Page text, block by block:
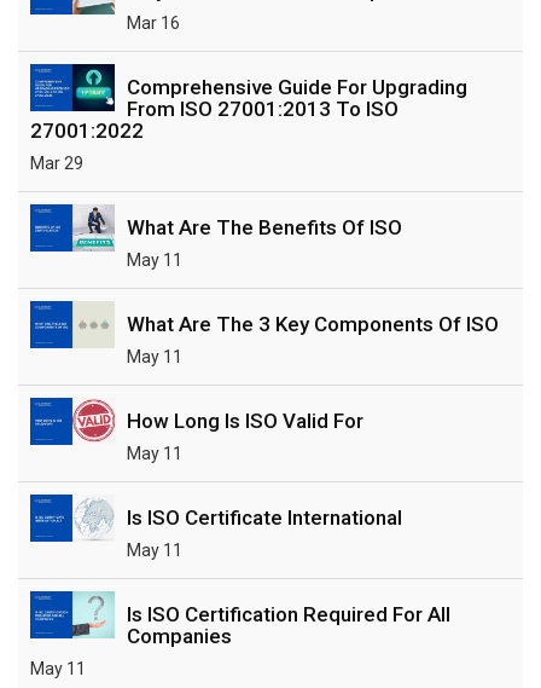
Mar 16
Comprehensive Guide For Upgrading
From ISO 27001:2013 To ISO
27001:2022
Mar 29
What Are The Benefits Of ISO
May 11
What Are The 3 Key Components Of ISO
May 11
How Long Is ISO Valid For
May 11
Is ISO Certificate International
May 11
Is ISO Certification Required For All
Companies
May 11